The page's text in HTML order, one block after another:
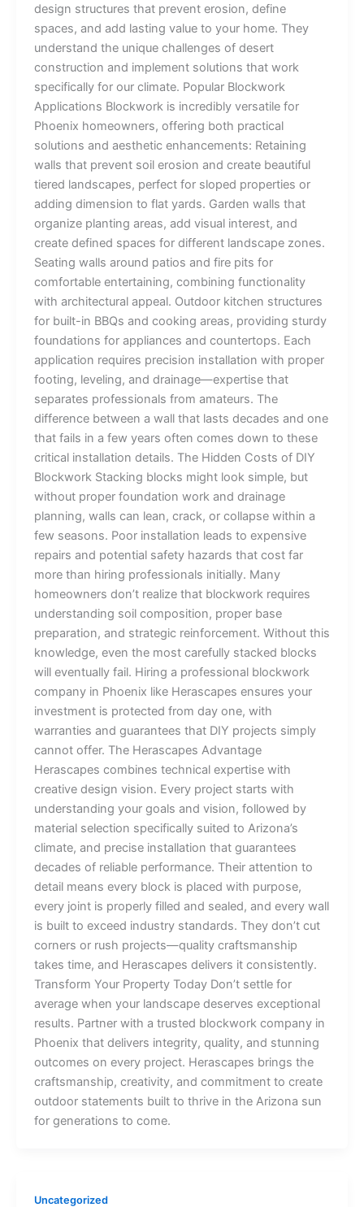
design structures that prevent erosion, define
spaces, and add lasting value to your home. They
understand the unique challenges of desert
construction and implement solutions that work
specifically for our climate. Popular Blockwork
Applications Blockwork is incredibly versatile for
Phoenix homeowners, offering both practical
solutions and aesthetic enhancements: Retaining
walls that prevent soil erosion and create beautiful
tiered landscapes, perfect for sloped properties or
adding dimension to flat yards. Garden walls that
organize planting areas, add visual interest, and
create defined spaces for different landscape zones.
Seating walls around patios and fire pits for
comfortable entertaining, combining functionality
with architectural appeal. Outdoor kitchen structures
for built-in BBQs and cooking areas, providing sturdy
foundations for appliances and countertops. Each
application requires precision installation with proper
footing, leveling, and drainage—expertise that
separates professionals from amateurs. The
difference between a wall that lasts decades and one
that fails in a few years often comes down to these
critical installation details. The Hidden Costs of DIY
Blockwork Stacking blocks might look simple, but
without proper foundation work and drainage
planning, walls can lean, crack, or collapse within a
few seasons. Poor installation leads to expensive
repairs and potential safety hazards that cost far
more than hiring professionals initially. Many
homeowners don’t realize that blockwork requires
understanding soil composition, proper base
preparation, and strategic reinforcement. Without this
knowledge, even the most carefully stacked blocks
will eventually fail. Hiring a professional blockwork
company in Phoenix like Herascapes ensures your
investment is protected from day one, with
warranties and guarantees that DIY projects simply
cannot offer. The Herascapes Advantage
Herascapes combines technical expertise with
creative design vision. Every project starts with
understanding your goals and vision, followed by
material selection specifically suited to Arizona’s
climate, and precise installation that guarantees
decades of reliable performance. Their attention to
detail means every block is placed with purpose,
every joint is properly filled and sealed, and every wall
is built to exceed industry standards. They don’t cut
corners or rush projects—quality craftsmanship
takes time, and Herascapes delivers it consistently.
Transform Your Property Today Don’t settle for
average when your landscape deserves exceptional
results. Partner with a trusted blockwork company in
Phoenix that delivers integrity, quality, and stunning
outcomes on every project. Herascapes brings the
craftsmanship, creativity, and commitment to create
outdoor statements built to thrive in the Arizona sun
for generations to come.
Uncategorized